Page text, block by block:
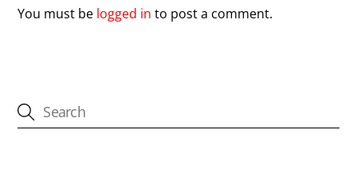
You must be logged in to post a comment.